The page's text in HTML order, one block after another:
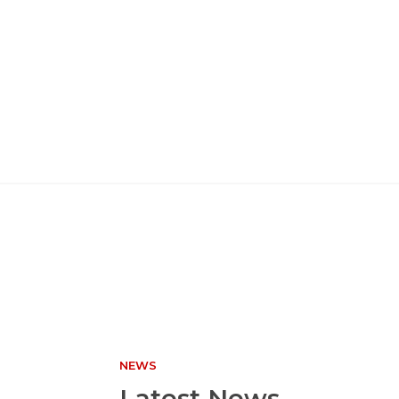
NEWS